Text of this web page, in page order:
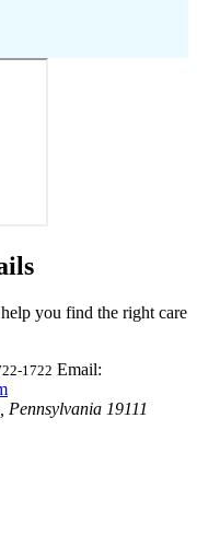
you find the right care
1722 Email:
Pennsylvania 19111